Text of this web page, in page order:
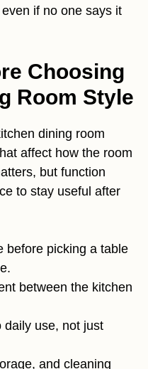
if no one says it
Choosing
Room Style
dining room
affect how the room
but function
to stay useful after
before picking a table
between the kitchen
daily use, not just
and cleaning